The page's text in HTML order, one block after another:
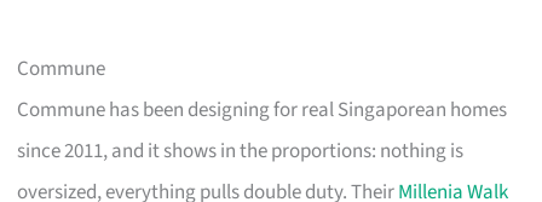
Commune
Commune has been designing for real Singaporean homes
since 2011, and it shows in the proportions: nothing is
oversized, everything pulls double duty. TheirMillenia Walk